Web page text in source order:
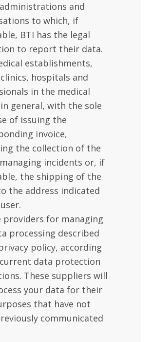
and
to which, if
BTI has the legal
to report their data.
establishments,
hospitals and
in the medical
general, with the sole
of issuing the
invoice,
the collection of the
incidents or, if
the shipping of the
the address indicated
providers for managing
processing described
policy, according
data protection
These suppliers will
your data for their
that have not
communicated